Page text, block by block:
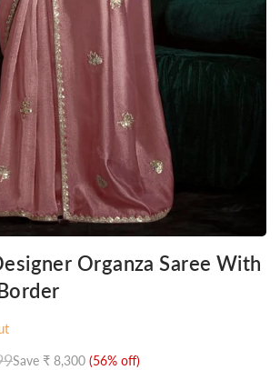
Organza Saree With
Save ₹ 8,300 (56% off)